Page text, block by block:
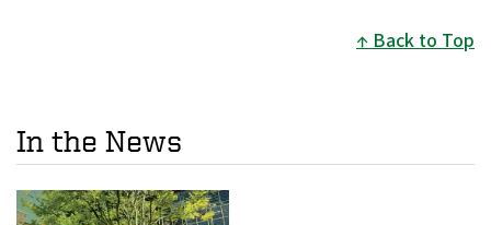
Back to Top
In the News